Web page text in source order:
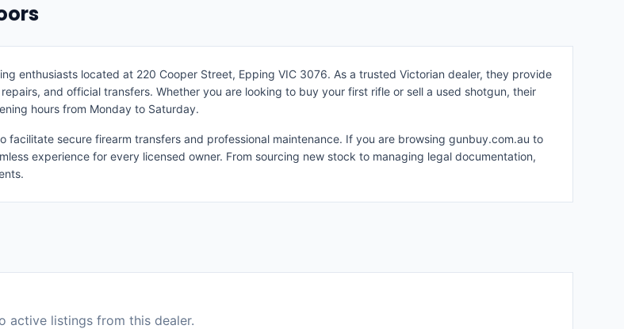
enthusiasts located at 220 Cooper Street, Epping VIC 3076. As a trusted Victorian dealer, they provide
and official transfers. Whether you are looking to buy your first rifle or sell a used shotgun, their
hours from Monday to Saturday.
secure firearm transfers and professional maintenance. If you are browsing gunbuy.com.au to
experience for every licensed owner. From sourcing new stock to managing legal documentation,
active listings from this dealer.